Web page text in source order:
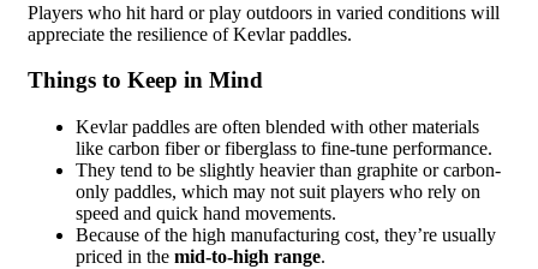
Players who hit hard or play outdoors in varied conditions will
appreciate the resilience of Kevlar paddles.
Things to Keep in Mind
Kevlar paddles are often blended with other materials
like carbon fiber or fiberglass to fine-tune performance.
They tend to be slightly heavier than graphite or carbon-
only paddles, which may not suit players who rely on
speed and quick hand movements.
Because of the high manufacturing cost, they’re usually
priced in the mid-to-high range.